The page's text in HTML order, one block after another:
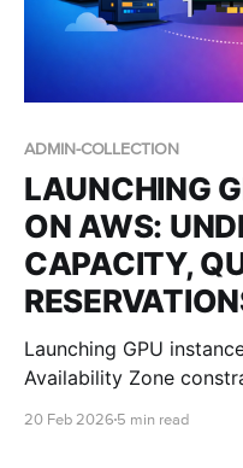
ADMIN-COLLECTION
LAUNCHING
ON AWS:
CAPACITY,
Launching GPU
Availability Zone
20 Feb 2026 5 min read